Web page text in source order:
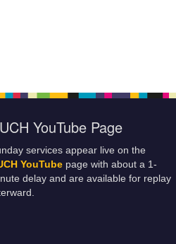
YouTube Page
services appear live on the
YouTube page with about a 1-
delay and are available for replay